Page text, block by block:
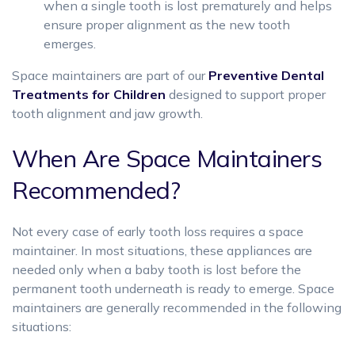
when a single tooth is lost prematurely and helps
ensure proper alignment as the new tooth
emerges.
Space maintainers are part of our Preventive Dental
Treatments for Children designed to support proper
tooth alignment and jaw growth.
When Are Space Maintainers
Recommended?
Not every case of early tooth loss requires a space
maintainer. In most situations, these appliances are
needed only when a baby tooth is lost before the
permanent tooth underneath is ready to emerge. Space
maintainers are generally recommended in the following
situations: